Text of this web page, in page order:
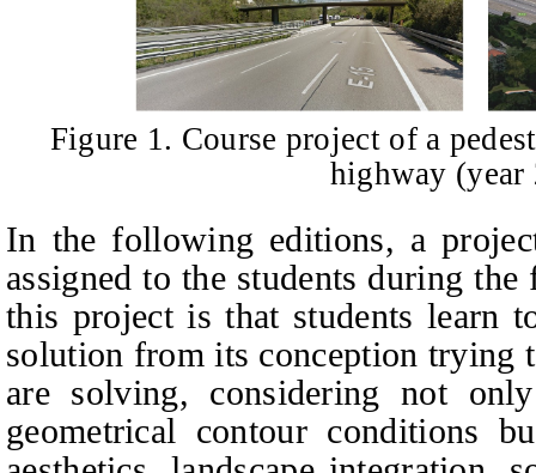
Figure 1. Course project of a
highway (year
In the following editions, a
assigned to the students during
this project is that students learn
solution from its conception trying
are solving, considering not
geometrical contour conditions